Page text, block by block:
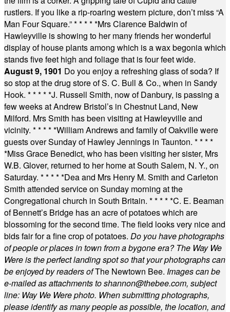
rustlers. If you like a rip-roaring western picture, don’t miss “A
Man Four Square.”* * * * *Mrs Clarence Baldwin of
Hawleyville is showing to her many friends her wonderful
display of house plants among which is a wax begonia which
stands five feet high and foliage that is four feet wide.
August 9, 1901 Do you enjoy a refreshing glass of soda? If
so stop at the drug store of S. C. Bull & Co., when in Sandy
Hook. * * * * *J. Russell Smith, now of Danbury, is passing a
few weeks at Andrew Bristol’s in Chestnut Land, New
Milford. Mrs Smith has been visiting at Hawleyville and
vicinity. * * * * *William Andrews and family of Oakville were
guests over Sunday of Hawley Jennings in Taunton. * * * *
*Miss Grace Benedict, who has been visiting her sister, Mrs
W.B. Glover, returned to her home at South Salem, N. Y., on
Saturday. * * * * *Dea and Mrs Henry M. Smith and Carleton
Smith attended service on Sunday morning at the
Congregational church in South Britain. * * * * *C. E. Beaman
of Bennett’s Bridge has an acre of potatoes which are
blossoming for the second time. The field looks very nice and
bids fair for a fine crop of potatoes. Do you have photographs
of people or places in town from a bygone era? The Way We
Were is the perfect landing spot so that your photographs can
be enjoyed by readers ofThe Newtown Bee. Images can be
e-mailed as attachments toshannon@thebee.com, subject
line: Way We Were photo. When submitting photographs,
please identify as many people as possible, the location, and